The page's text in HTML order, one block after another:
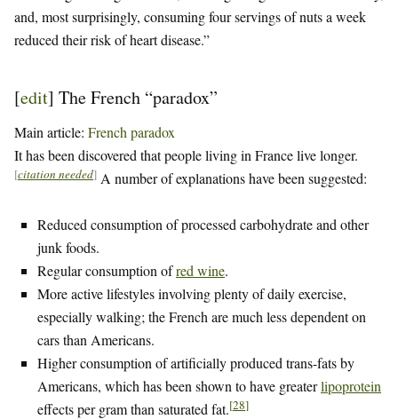
and, most surprisingly, consuming four servings of nuts a week
reduced their risk of heart disease.”
[edit] The French “paradox”
Main article: French paradox
It has been discovered that people living in France live longer.
[citation needed] A number of explanations have been suggested:
Reduced consumption of processed carbohydrate and other
junk foods.
Regular consumption ofred wine.
More active lifestyles involving plenty of daily exercise,
especially walking; the French are much less dependent on
cars than Americans.
Higher consumption of artificially produced trans-fats by
Americans, which has been shown to have greaterlipoprotein
effects per gram than saturated fat.[28]